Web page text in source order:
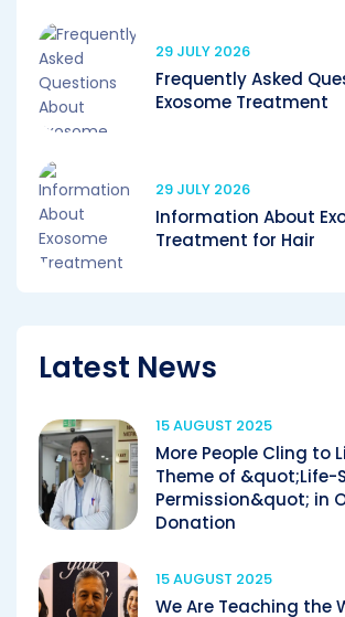
29 JULY 2026
Frequently Asked
Exosome Treatment
29 JULY 2026
Information About
Treatment for Hair
Latest News
15 AUGUST 2025
More People Cling to
Theme of &quot;Life-
Permission&quot; in
Donation
15 AUGUST 2025
We Are Teaching the